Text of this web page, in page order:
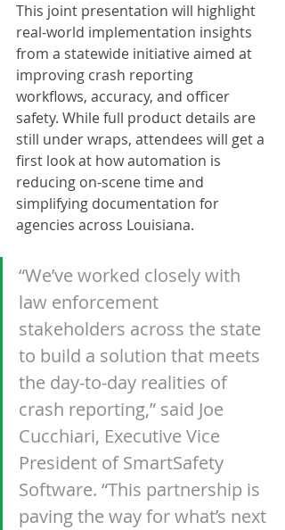
This joint presentation will highlight
real-world implementation insights
from a statewide initiative aimed at
improving crash reporting
workflows, accuracy, and officer
safety. While full product details are
still under wraps, attendees will get a
first look at how automation is
reducing on-scene time and
simplifying documentation for
agencies across Louisiana.
“We’ve worked closely with
law enforcement
stakeholders across the state
to build a solution that meets
the day-to-day realities of
crash reporting,” said Joe
Cucchiari, Executive Vice
President of SmartSafety
Software. “This partnership is
paving the way for what’s next